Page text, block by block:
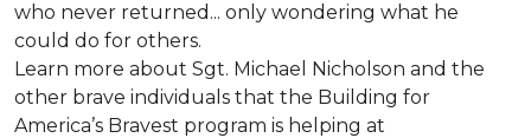
who never returned... only wondering what he
could do for others.
Learn more about Sgt. Michael Nicholson and the
other brave individuals that the Building for
America’s Bravest program is helping at